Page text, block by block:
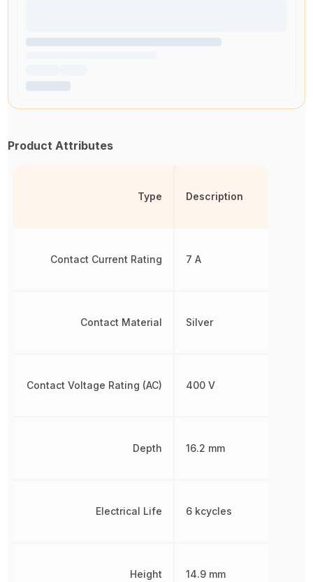
Product Attributes
Type
Contact Current Rating
Contact Material
Contact Voltage Rating (AC)
Depth
Electrical Life
Height
Description
7 A
Silver
400 V
16.2 mm
6 kcycles
14.9 mm